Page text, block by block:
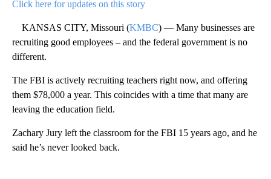
Click here for updates on this story
KANSAS CITY, Missouri (KMBC) — Many businesses are
recruiting good employees – and the federal government is no
different.
The FBI is actively recruiting teachers right now, and offering
them $78,000 a year. This coincides with a time that many are
leaving the education field.
Zachary Jury left the classroom for the FBI 15 years ago, and he
said he’s never looked back.